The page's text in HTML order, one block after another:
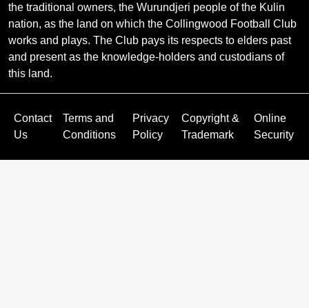
the traditional owners, the Wurundjeri people of the Kulin
nation, as the land on which the Collingwood Football Club
works and plays. The Club pays its respects to elders past
and present as the knowledge-holders and custodians of
this land.
Contact
Us
Terms and
Conditions
Privacy
Policy
Copyright &
Trademark
Online
Security